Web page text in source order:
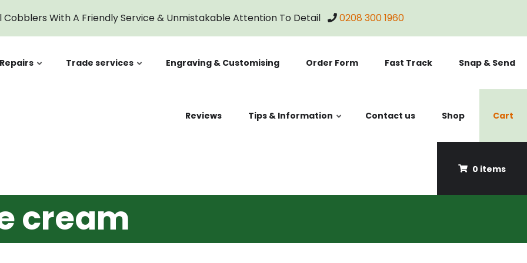
Cobblers With A Friendly Service & Unmistakable Attention To Detail 0208 300 1960
Repairs Trade services Engraving & Customising Order Form Fast Track Snap & Send
Reviews Tips & Information Contact us Shop Cart
0 items
cream